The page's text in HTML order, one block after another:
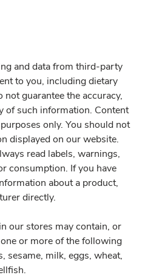
and data from third-party
to you, including dietary
guarantee the accuracy,
of such information. Content
only. You should not
displayed on our website.
read labels, warnings,
consumption. If you have
about a product,
directly.
our stores may contain, or
or more of the following
sesame, milk, eggs, wheat,